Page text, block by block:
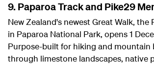
9. Paparoa Track and Pike29
New Zealand's newest Great Walk, the
in Paparoa National Park, opens 1
Purpose-built for hiking and mountain
through limestone landscapes, native